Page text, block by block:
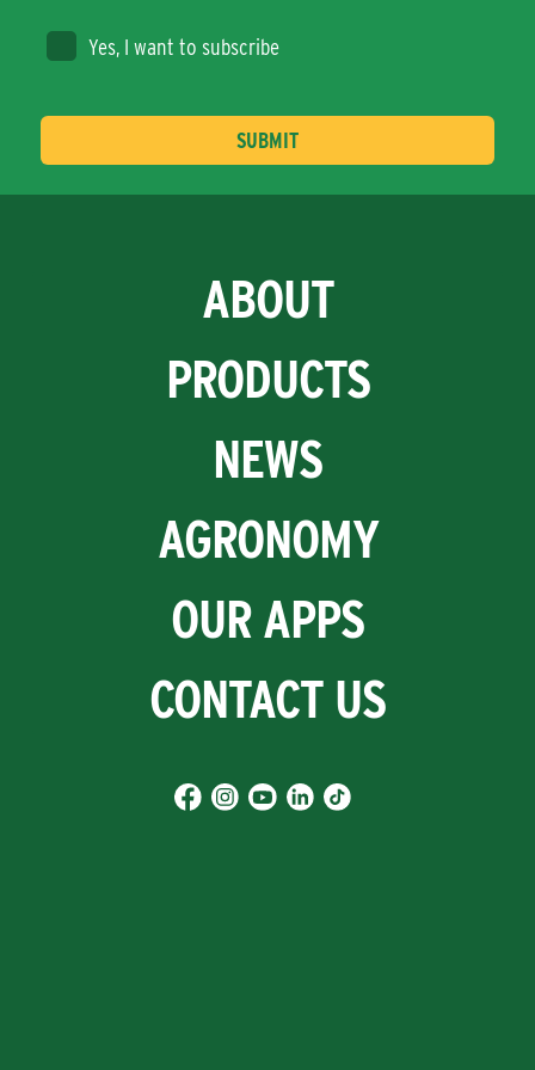
Yes, I want to subscribe
ABOUT
PRODUCTS
NEWS
AGRONOMY
OUR APPS
CONTACT US